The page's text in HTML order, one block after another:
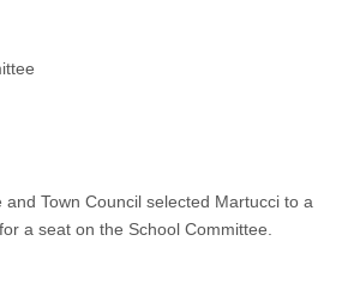
Town Council selected Martucci to a
a seat on the School Committee.